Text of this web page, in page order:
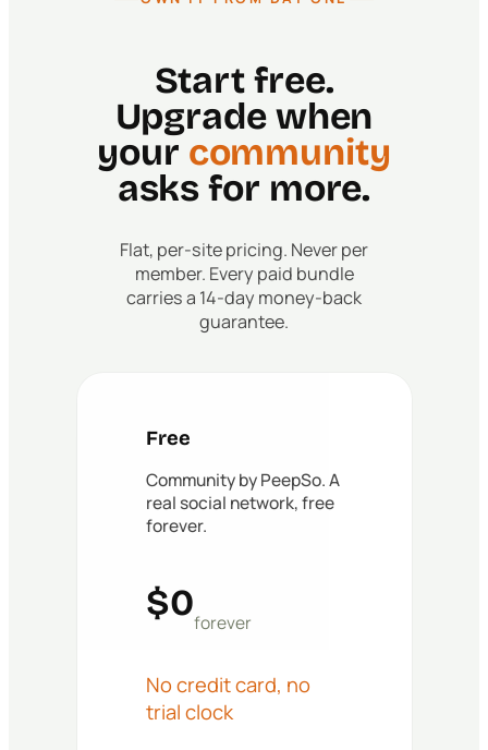
Start free.
Upgrade when
your community
asks for more.
Flat, per-site pricing. Never per
member. Every paid bundle
carries a 14-day money-back
guarantee.
Free
Community by PeepSo. A
real social network, free
forever.
$0forever
No credit card, no
trial clock